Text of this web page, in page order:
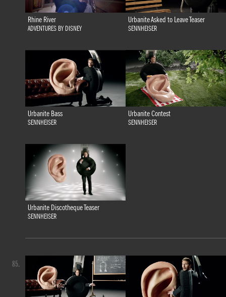
Rhine River
ADVENTURES BY DISNEY
Urbanite Asked to Leave Teaser
SENNHEISER
Urbanite Bass
SENNHEISER
Urbanite Contest
SENNHEISER
Urbanite Discotheque Teaser
SENNHEISER
85.